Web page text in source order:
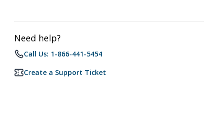
Need help?
Call Us: 1-866-441-5454
Create a Support Ticket